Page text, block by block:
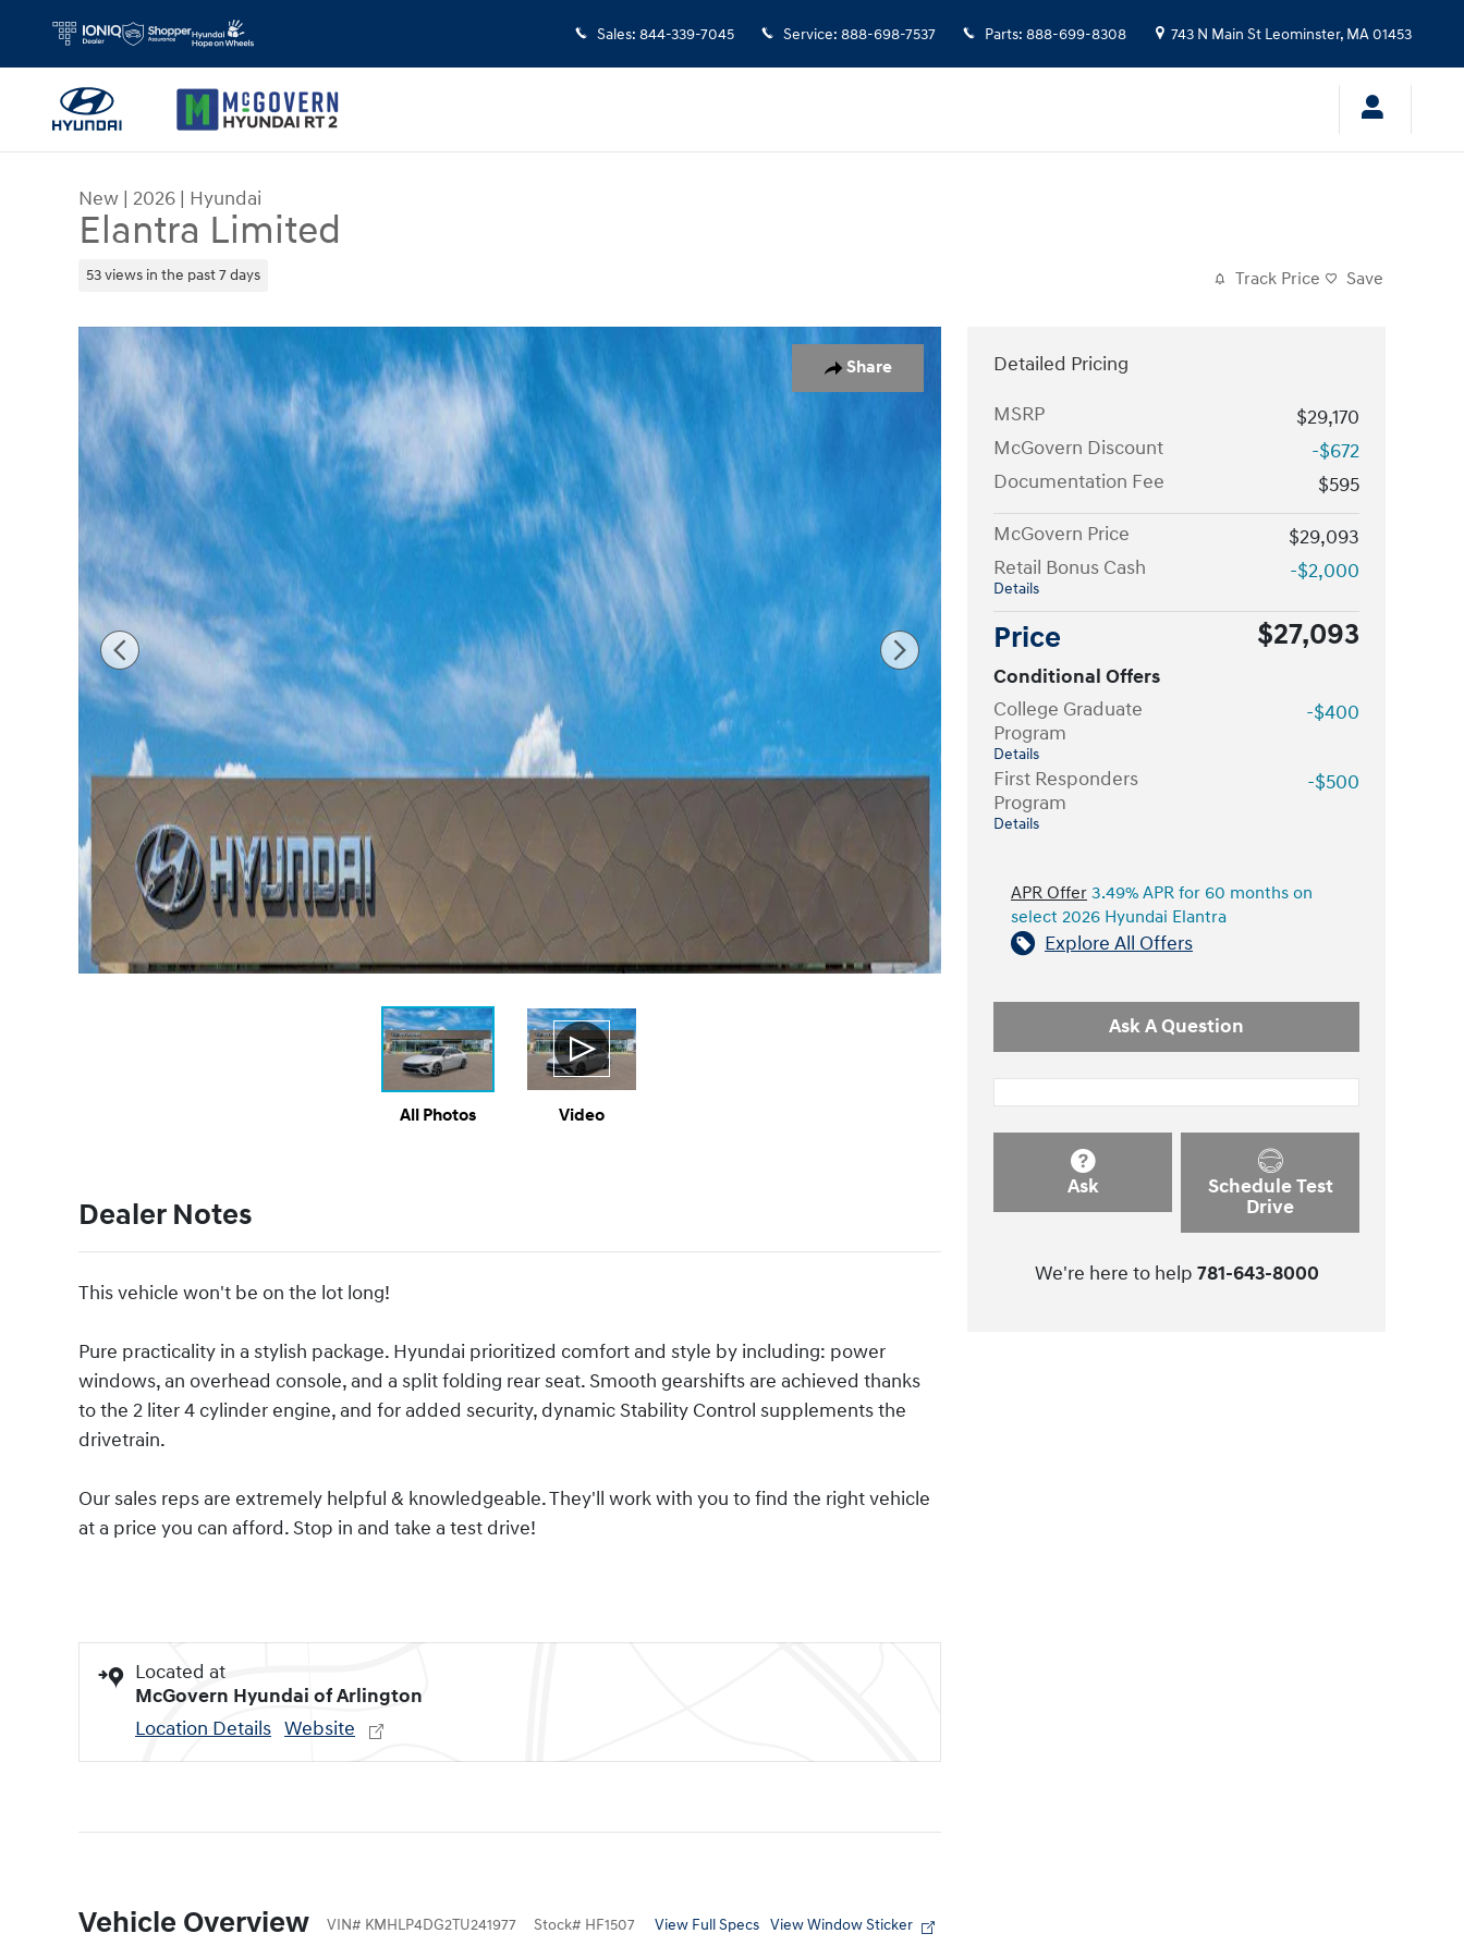
Sales: 844-339-7045 Service: 888-698-7537 Parts: 888-699-8308 743 N Main St Leominster, MA01453
New | 2026 | Hyundai
Elantra Limited
53 views in the past 7 days Track Price Save
Share
New 2026 Hyundai Elantra Limited Sedan Photo 1 of 17
All Photos Video
Dealer Notes
This vehicle won't be on the lot long!
Pure practicality in a stylish package. Hyundai prioritized comfort and style by including: power
windows, an overhead console, and a split folding rear seat. Smooth gearshifts are achieved thanks
to the 2 liter 4 cylinder engine, and for added security, dynamic Stability Control supplements the
drivetrain.
Our sales reps are extremely helpful & knowledgeable. They'll work with you to find the right vehicle
at a price you can afford. Stop in and take a test drive!
Located at
McGovern Hyundai of Arlington
Location Details Website
Vehicle Overview VIN# KMHLP4DG2TU241977 Stock# HF1507 View Full Specs View Window Sticker
Detailed Pricing
MSRP
$29,170
McGovern Discount
-$672
Documentation Fee
$595
McGovern Price
$29,093
Retail Bonus Cash
Details
-$2,000
Price $27,093
Conditional Offers
College Graduate
Program
Details
-$400
First Responders
Program
Details
-$500
APR Offer 3.49% APR for 60 months on
select 2026 Hyundai Elantra
Explore All Offers
Ask A Question
Ask
Schedule Test
Drive
We're here to help 781-643-8000